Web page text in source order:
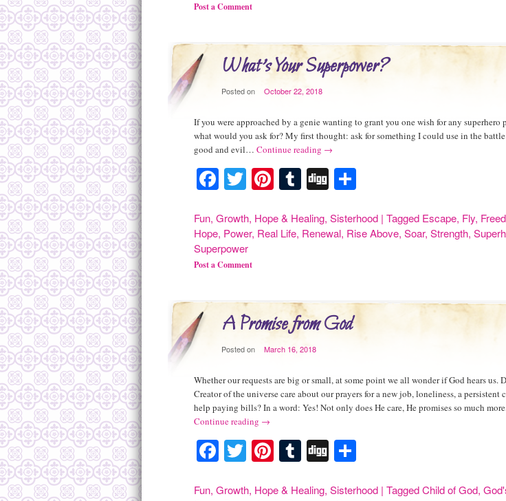
Post a Comment
What's Your Superpower?
Posted on October 22, 2018
If you were approached by a genie wanting to grant you one wish for any superhero
what would you ask for? My first thought: ask for something I could use in the
good and evil… Continue reading →
Facebook
TwitterPinterest
Tumblr
Digg
Fun, Growth, Hope & Healing, Sisterhood | Tagged Escape, Fly,
Hope, Power, Real Life, Renewal, Rise Above, Soar, Strength,
Superpower
Post a Comment
A Promise from God
Posted on March 16, 2018
Whether our requests are big or small, at some point we all wonder if God hears us.
Creator of the universe care about our prayers for a new job, loneliness, a persistent
help paying bills? In a word: Yes! Not only does He care, He promises so much
Continue reading →
Facebook
TwitterPinterest
Tumblr
Digg
Fun, Growth, Hope & Healing, Sisterhood | TaggedChild of God,